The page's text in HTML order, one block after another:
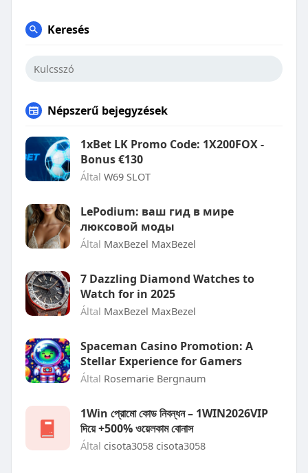
Keresés
Népszerű bejegyzések
1xBet LK Promo Code: 1X200FOX -
Bonus €130
Által W69 SLOT
LePodium: ваш гид в мире
люксовой моды
Által MaxBezel MaxBezel
7 Dazzling Diamond Watches to
Watch for in 2025
Által MaxBezel MaxBezel
Spaceman Casino Promotion: A
Stellar Experience for Gamers
Által Rosemarie Bergnaum
1Win প্রোমো কোড নিবন্ধন – 1WIN2026VIP
দিয়ে +500% ওয়েলকাম বোনাস
Által cisota3058 cisota3058